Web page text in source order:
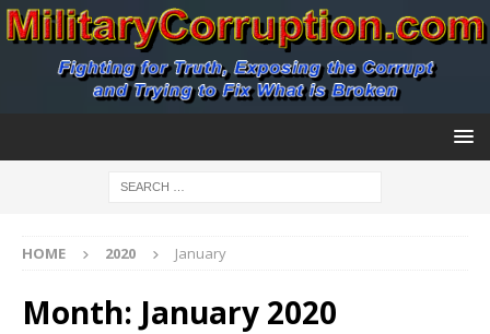
HOME 2020 January
Month: January 2020